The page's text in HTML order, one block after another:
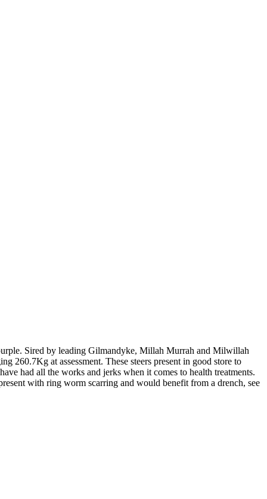
Sired by leading Gilmandyke, Millah Murrah and Milwillah
at assessment. These steers present in good store to
had all the works and jerks when it comes to health treatments.
with ring worm scarring and would benefit from a drench, see